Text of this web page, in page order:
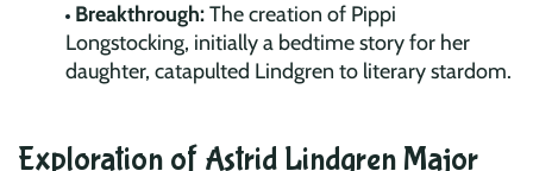
Breakthrough:The creation of Pippi
Longstocking, initially a bedtime story for her
daughter, catapulted Lindgren to literary stardom.
Exploration of Astrid Lindgren Major